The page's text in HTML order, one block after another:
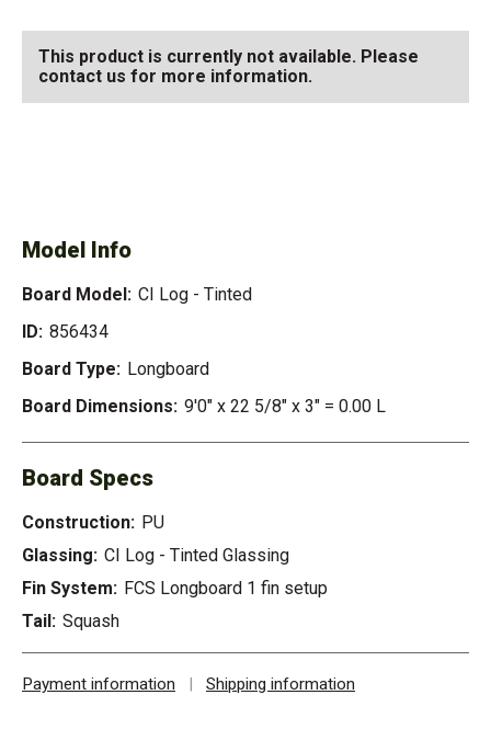
This product is currently not available. Please
contact us for more information.
Model Info
Board Model: CI Log - Tinted
ID: 856434
Board Type: Longboard
Board Dimensions: 9'0" x 22 5/8" x 3" = 0.00 L
Board Specs
Construction: PU
Glassing: CI Log - Tinted Glassing
Fin System: FCS Longboard 1 fin setup
Tail: Squash
Payment information | Shipping information